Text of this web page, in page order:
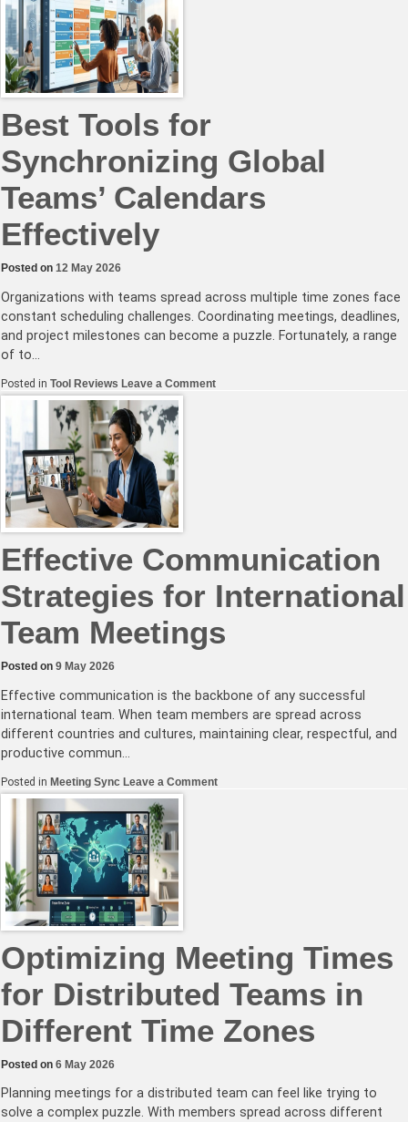
Best Tools for
Synchronizing Global
Teams’ Calendars
Effectively
Posted on 12 May 2026
Organizations with teams spread across multiple time zones face
constant scheduling challenges. Coordinating meetings, deadlines,
and project milestones can become a puzzle. Fortunately, a range
of to…
Posted in Tool Reviews Leave a Commenton
Effective Communication
Strategies for International
Team Meetings
Posted on 9 May 2026
Effective communication is the backbone of any successful
international team. When team members are spread across
different countries and cultures, maintaining clear, respectful, and
productive commun…
Posted in Meeting Sync Leave a Commenton
Optimizing Meeting Times
for Distributed Teams in
Different Time Zones
Posted on 6 May 2026
Planning meetings for a distributed team can feel like trying to
solve a complex puzzle. With members spread across different